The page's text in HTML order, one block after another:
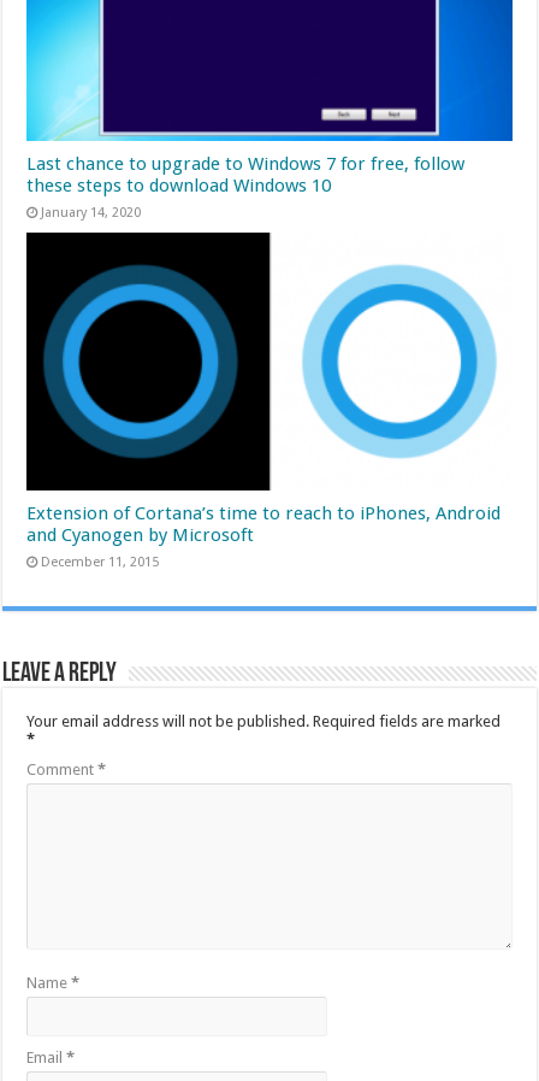
Last chance to upgrade to Windows 7 for free, follow
these steps to download Windows 10
January 14, 2020
Extension of Cortana’s time to reach to iPhones, Android
and Cyanogen by Microsoft
December 11, 2015
Leave a Reply
Your email address will not be published. Required fields are marked
*
Comment*
Name*
Email*